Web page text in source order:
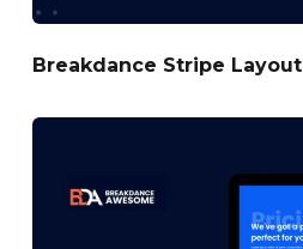
Breakdance Stripe Layout